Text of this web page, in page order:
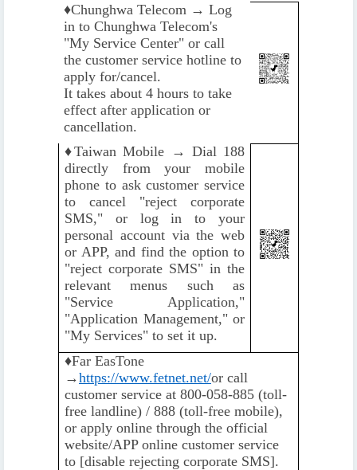
♦️Chunghwa Telecom → Log
in to Chunghwa Telecom's
"My Service Center" or call
the customer service hotline to
apply for/cancel.
It takes about 4 hours to take
effect after application or
cancellation.
♦️Taiwan Mobile → Dial 188
directly from your mobile
phone to ask customer service
to cancel "reject corporate
SMS," or log in to your
personal account via the web
or APP, and find the option to
"reject corporate SMS" in the
relevant menus such as
"Service Application,"
"Application Management," or
"My Services" to set it up.
♦️Far EasTone
→https://www.fetnet.net/or call
customer service at 800-058-885 (toll-
free landline) / 888 (toll-free mobile),
or apply online through the official
website/APP online customer service
to [disable rejecting corporate SMS].